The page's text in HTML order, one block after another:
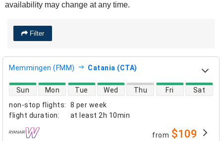
availability may change at any time.
Filter
Memmingen (FMM) Catania (CTA)
non-stop flights:
8 per week
flight duration: at least 2h 10min
direct flight availability
Sun Mon Tue Wed Thu Fri Sat
airlines from $109